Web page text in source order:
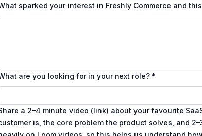
sparked your interest in Freshly Commerce and
are you looking for in your next role? *
a 2–4 minute video (link) about your favourite
is, the core problem the product solves, and